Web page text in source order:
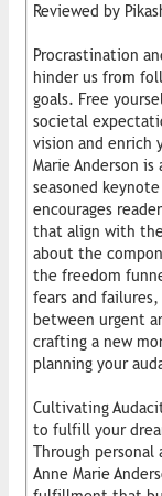
Reviewed by
Procrastination
hinder us from
goals. Free
societal
vision and enrich
Marie Anderson is
seasoned
encourages
that align with
about the
the freedom
fears and
between urgent
crafting a new
planning your
Cultivating
to fulfill your
Through personal
Anne Marie